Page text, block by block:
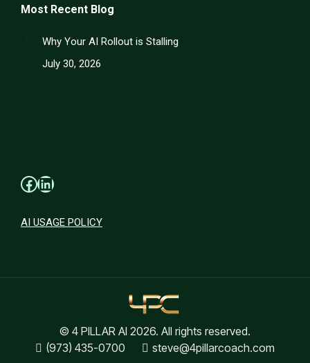
Most Recent Blog
Why Your AI Rollout is Stalling
July 30, 2026
Facebook
LinkedIn
AI USAGE POLICY
© 4 PILLAR AI 2026. All rights reserved.
(973) 435-0700
steve@4pillarcoach.com